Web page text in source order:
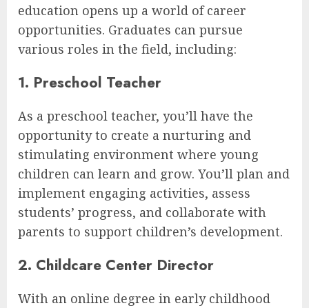
education opens up a world of career
opportunities. Graduates can pursue
various roles in the field, including:
1. Preschool Teacher
As a preschool teacher, you’ll have the
opportunity to create a nurturing and
stimulating environment where young
children can learn and grow. You’ll plan and
implement engaging activities, assess
students’ progress, and collaborate with
parents to support children’s development.
2. Childcare Center Director
With an online degree in early childhood